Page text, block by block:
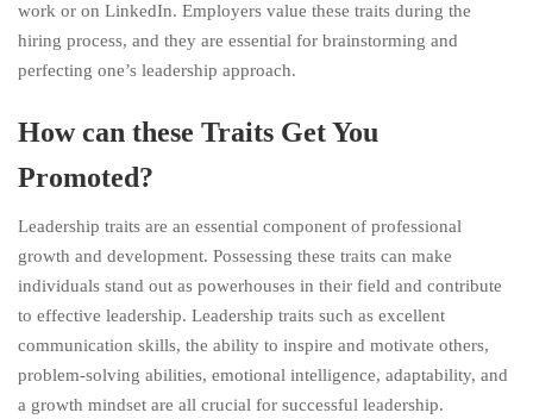
work or on LinkedIn. Employers value these traits during the
hiring process, and they are essential for brainstorming and
perfecting one’s leadership approach.
How can these Traits Get You
Promoted?
Leadership traits are an essential component of professional
growth and development. Possessing these traits can make
individuals stand out as powerhouses in their field and contribute
to effective leadership. Leadership traits such as excellent
communication skills, the ability to inspire and motivate others,
problem-solving abilities, emotional intelligence, adaptability, and
a growth mindset are all crucial for successful leadership.